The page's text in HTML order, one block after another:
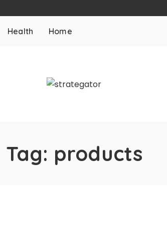
Health Home
Tag: products